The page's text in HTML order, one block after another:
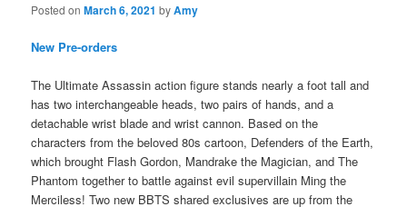
Posted onMarch 6, 2021 byAmy
New Pre-orders
The Ultimate Assassin action figure stands nearly a foot tall and
has two interchangeable heads, two pairs of hands, and a
detachable wrist blade and wrist cannon. Based on the
characters from the beloved 80s cartoon, Defenders of the Earth,
which brought Flash Gordon, Mandrake the Magician, and The
Phantom together to battle against evil supervillain Ming the
Merciless! Two new BBTS shared exclusives are up from the